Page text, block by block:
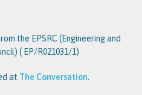
the EPSRC (Engineering and
( EP/R021031/1)
at The Conversation